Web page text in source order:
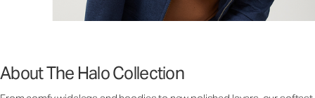
About The Halo Collection